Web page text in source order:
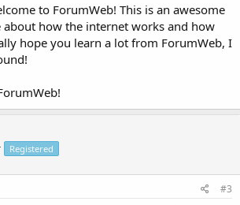
to ForumWeb! This is an awesome
about how the internet works and how
hope you learn a lot from ForumWeb, I
Registered
#3